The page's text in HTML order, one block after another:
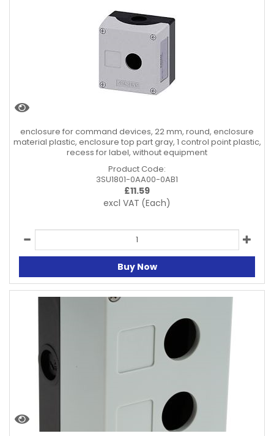
enclosure for command devices, 22 mm, round, enclosure
material plastic, enclosure top part gray, 1 control point plastic,
recess for label, without equipment
Product Code:
3SU1801-0AA00-0AB1
£11.59
excl VAT (Each)
Buy Now